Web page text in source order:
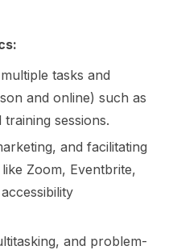
tasks and
and online) such as
sessions.
and facilitating
Zoom, Eventbrite,
and problem-